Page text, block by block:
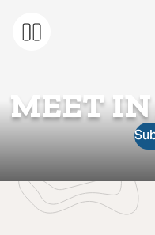
MEET